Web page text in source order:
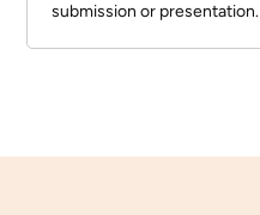
submission or presentation.